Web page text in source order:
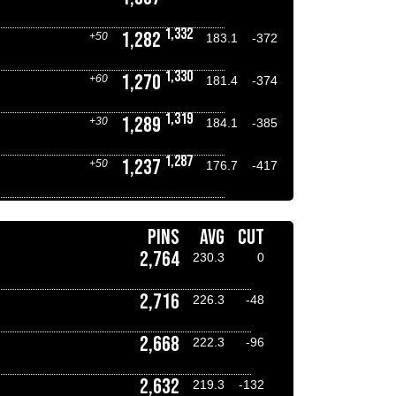
+50 1,282 1,332 183.1
-372
+60 1,270 1,330 181.4
-374
+30 1,289 1,319 184.1
-385
+50 1,237 1,287 176.7
-417
PINS AVG CUT
2,764 230.3 0
2,716 226.3 -48
2,668 222.3 -96
2,632 219.3 -132